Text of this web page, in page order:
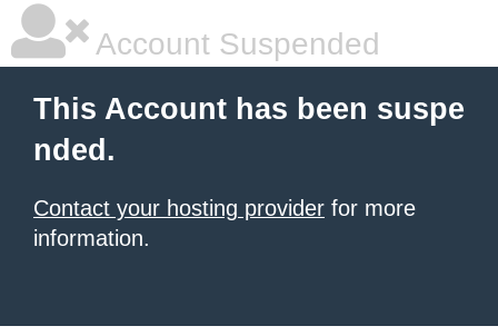
Account Suspended
This Account has been suspe
nded.
Contact your hosting provider for more
information.